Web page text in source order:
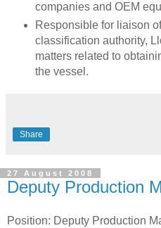
companies and OEM
Responsible for liaison
classification authority,
matters related to
the vessel.
Share
27 August 2008
Deputy Production
Position: Deputy Production